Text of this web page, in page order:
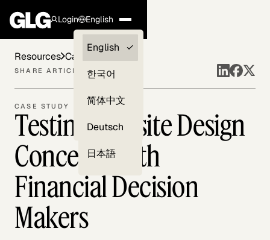
Login
Clients —
myGLG
English
English
한국어
简体中文
Deutsch
日本語
CASE STUDY
Testing Website Design
Concepts with
Financial Decision
Makers
Resources Case Studies
SHARE ARTICLE